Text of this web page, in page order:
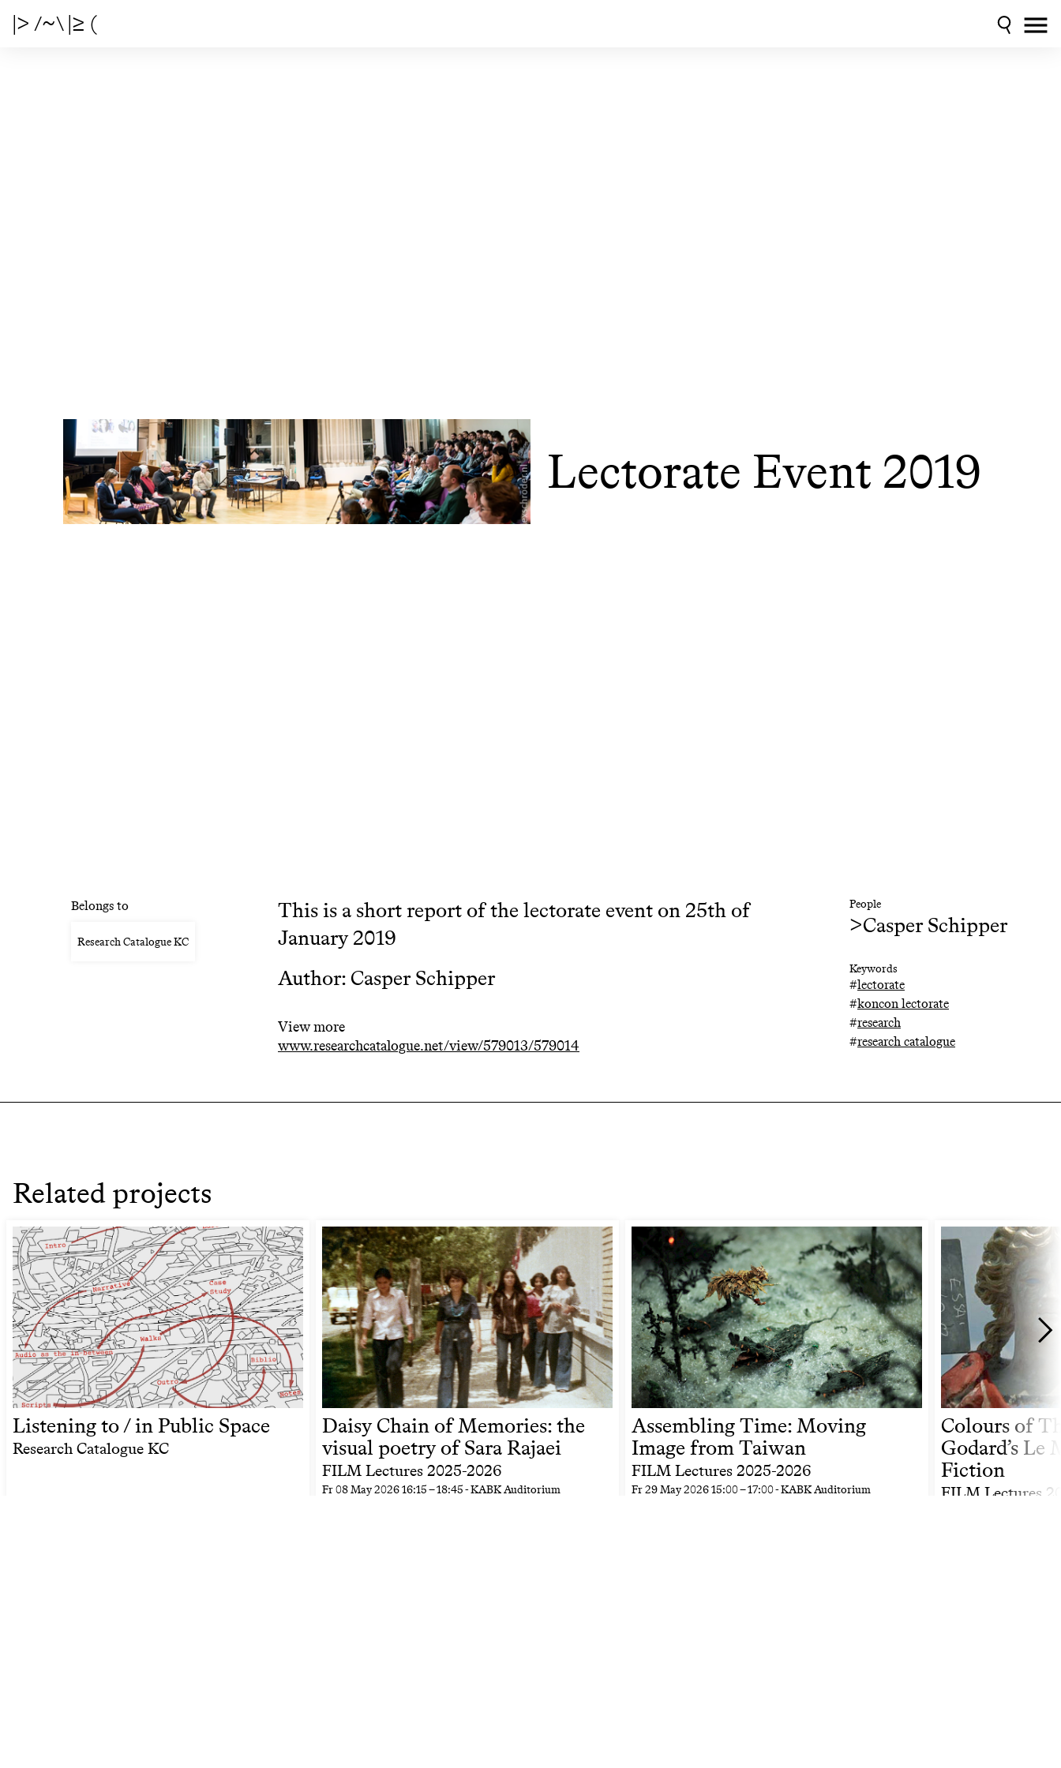
|> /~\ |≥ (
Lectorate Event 2019
This is a short report of the lectorate event on 25th of
January 2019
Author: Casper Schipper
View more
www.researchcatalogue.net/view/579013/579014
Belongs to
Research Catalogue KC
People
>Casper Schipper
Keywords
#lectorate
#koncon lectorate
#research
#research catalogue
Related projects
Listening to / in Public Space
Research Catalogue KC
Daisy Chain of Memories: the
visual poetry of Sara Rajaei
FILM Lectures 2025-2026
Fr08 May 202616:15–18:45- KABK Auditorium
Assembling Time: Moving
Image from Taiwan
FILM Lectures 2025-2026
Fr29 May 202615:00–17:00- KABK Auditorium
Colours of
Godard’s Le
Fiction
FILM Lectures